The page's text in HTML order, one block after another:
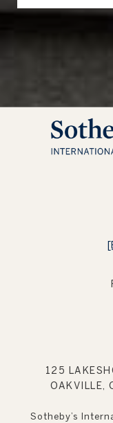
125
OAKVILLE,
Sotheby’s